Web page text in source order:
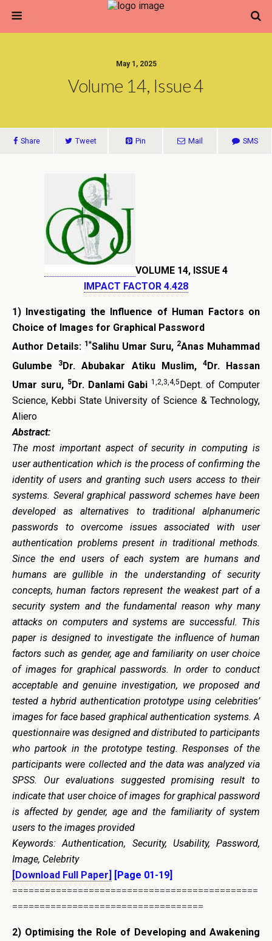
May 1, 2025
Volume 14, Issue 4
Share Tweet Pin Mail SMS
VOLUME 14, ISSUE 4
IMPACT FACTOR 4.428
1) Investigating the Influence of Human Factors on
Choice of Images for Graphical Password
Author Details: 1*Salihu Umar Suru, 2Anas Muhammad
Gulumbe
3Dr. Abubakar Atiku Muslim, 4Dr. Hassan
Umar suru, 5Dr. Danlami Gabi 1,2,3,4,5Dept. of Computer
Science, Kebbi State University of Science & Technology,
Aliero
Abstract:
The most important aspect of security in computing is
user authentication which is the process of confirming the
identity of users and granting such users access to their
systems. Several graphical password schemes have been
developed as alternatives to traditional alphanumeric
passwords to overcome issues associated with user
authentication problems present in traditional methods.
Since the end users of each system are humans and
humans are gullible in the understanding of security
concepts, human factors represent the weakest part of a
security system and the fundamental reason why many
attacks on computers and systems are successful. This
paper is designed to investigate the influence of human
factors such as gender, age and familiarity on user choice
of images for graphical passwords. In order to conduct
acceptable and genuine investigation, we proposed and
tested a hybrid authentication prototype using celebrities’
images for face based graphical authentication systems. A
questionnaire was designed and distributed to participants
who partook in the prototype testing. Responses of the
participants were collected and the data was analyzed via
SPSS. Our evaluations suggested promising result to
indicate that user choice of images for graphical password
is affected by gender, age and the familiarity of system
users to the images provided
Keywords: Authentication, Security, Usability, Password,
Image, Celebrity
[Download Full Paper] [Page 01-19]
=============================================
===================================
2) Optimising the Role of Developing and Awakening